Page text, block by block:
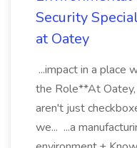
Security
at Oatey
...impact in a place
the Role**At
aren't just
we... ...a